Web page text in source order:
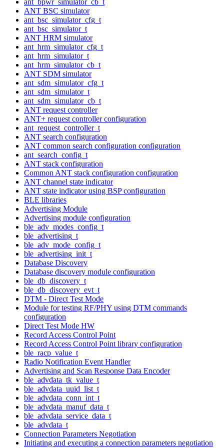
ANT BSC simulator
ant_bsc_simulator_cfg_t
ant_bsc_simulator_t
ANT HRM simulator
ant_hrm_simulator_cfg_t
ant_hrm_simulator_t
ant_hrm_simulator_cb_t
ANT SDM simulator
ant_sdm_simulator_cfg_t
ant_sdm_simulator_t
ant_sdm_simulator_cb_t
ANT request controller
ANT+ request controller configuration
ant_request_controller_t
ANT search configuration
ANT common search configuration configuration
ant_search_config_t
ANT stack configuration
Common ANT stack configuration configuration
ANT channel state indicator
ANT state indicator using BSP configuration
BLE libraries
Advertising Module
Advertising module configuration
ble_adv_modes_config_t
ble_advertising_t
ble_adv_mode_config_t
ble_advertising_init_t
Database Discovery
Database discovery module configuration
ble_db_discovery_t
ble_db_discovery_evt_t
DTM - Direct Test Mode
Module for testing RF/PHY using DTM commands
configuration
Direct Test Mode HW
Record Access Control Point
Record Access Control Point library configuration
ble_racp_value_t
Radio Notification Event Handler
Advertising and Scan Response Data Encoder
ble_advdata_tk_value_t
ble_advdata_uuid_list_t
ble_advdata_conn_int_t
ble_advdata_manuf_data_t
ble_advdata_service_data_t
ble_advdata_t
Connection Parameters Negotiation
Initiating and executing a connection parameters negotiation